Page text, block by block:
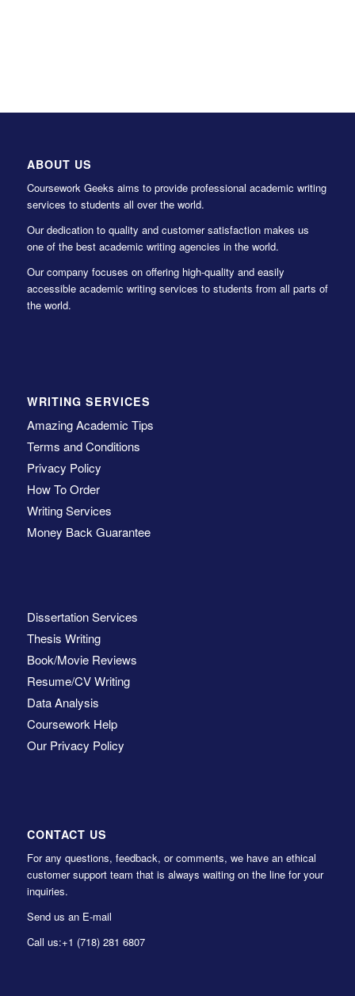
ABOUT US
Coursework Geeks aims to provide professional academic writing
services to students all over the world.
Our dedication to quality and customer satisfaction makes us
one of the best academic writing agencies in the world.
Our company focuses on offering high-quality and easily
accessible academic writing services to students from all parts of
the world.
WRITING SERVICES
Amazing Academic Tips
Terms and Conditions
Privacy Policy
How To Order
Writing Services
Money Back Guarantee
Dissertation Services
Thesis Writing
Book/Movie Reviews
Resume/CV Writing
Data Analysis
Coursework Help
Our Privacy Policy
CONTACT US
For any questions, feedback, or comments, we have an ethical
customer support team that is always waiting on the line for your
inquiries.
Send us an E-mail
Call us:+1 (718) 281 6807